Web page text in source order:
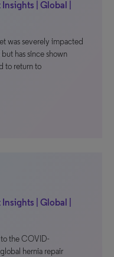
| Global |
was severely impacted
has since shown
to return to
| Global |
to the COVID-
hernia repair